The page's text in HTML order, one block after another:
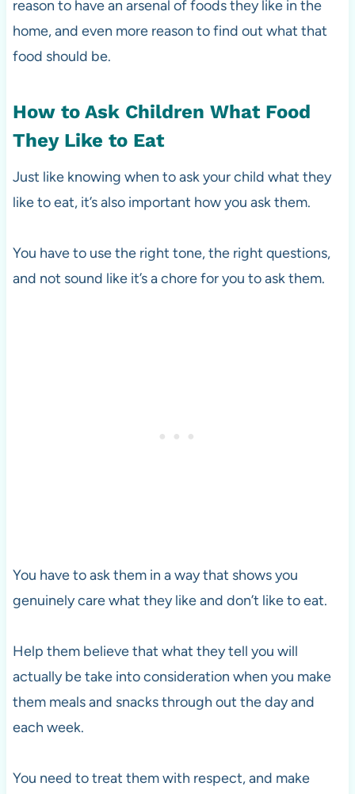
reason to have an arsenal of foods they like in the
home, and even more reason to find out what that
food should be.
How to Ask Children What Food
They Like to Eat
Just like knowing when to ask your child what they
like to eat, it’s also important how you ask them.
You have to use the right tone, the right questions,
and not sound like it’s a chore for you to ask them.
You have to ask them in a way that shows you
genuinely care what they like and don’t like to eat.
Help them believe that what they tell you will
actually be take into consideration when you make
them meals and snacks through out the day and
each week.
You need to treat them with respect, and make